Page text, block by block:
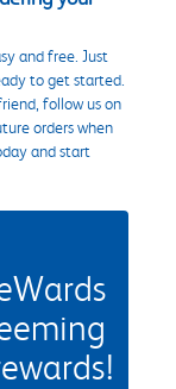
and free. Just
to get started.
follow us on
orders when
and start